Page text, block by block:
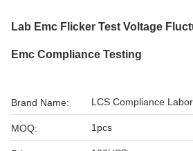
Lab Emc Flicker Test Voltage
Emc Compliance Testing
Brand Name: LCS Compliance
MOQ: 1pcs